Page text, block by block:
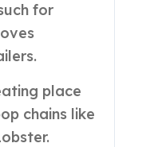
for
place
chains like